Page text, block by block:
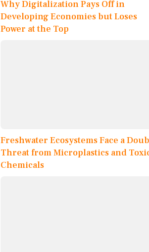
Why Digitalization Pays Off in
Developing Economies but Loses
Power at the Top
Freshwater Ecosystems Face a
Threat from Microplastics and
Chemicals